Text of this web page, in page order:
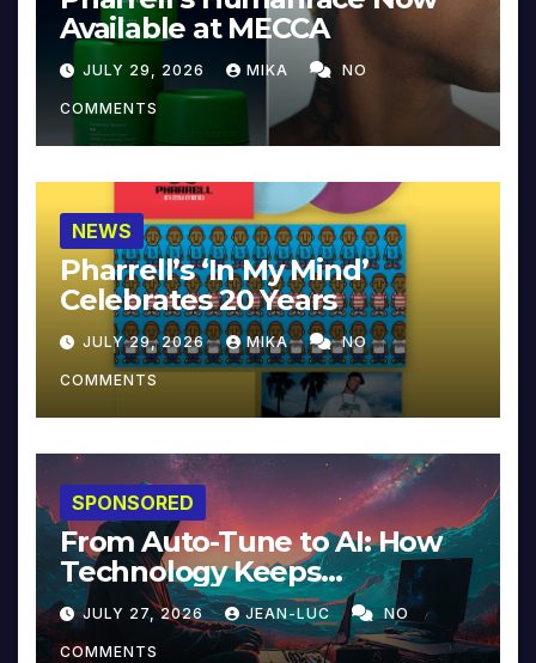
Available at MECCA
JULY 29, 2026 MIKA NO
COMMENTS
NEWS
Pharrell’s ‘In My Mind’
Celebrates 20 Years
JULY 29, 2026 MIKA NO
COMMENTS
SPONSORED
From Auto-Tune to AI: How
Technology Keeps
Reinventing Intimacy in
Music and Beyond
JULY 27, 2026 JEAN-LUC NO
COMMENTS